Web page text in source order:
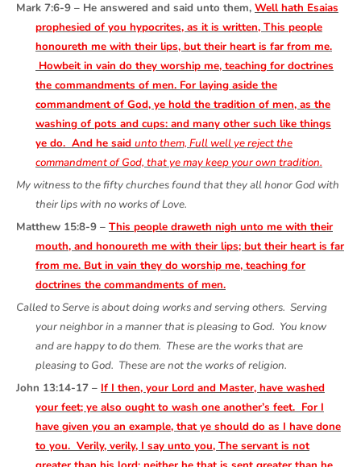
Mark 7:6-9 – He answered and said unto them, Well hath Esaias
prophesied of you hypocrites, as it is written, This people
honoureth me with their lips, but their heart is far from me.
Howbeit in vain do they worship me, teaching for doctrines
the commandments of men. For laying aside the
commandment of God, ye hold the tradition of men, as the
washing of pots and cups: and many other such like things
ye do. And he said unto them, Full well ye reject the
commandment of God, that ye may keep your own tradition.
My witness to the fifty churches found that they all honor God with
their lips with no works of Love.
Matthew 15:8-9 – This people draweth nigh unto me with their
mouth, and honoureth me with their lips; but their heart is far
from me. But in vain they do worship me, teaching for
doctrines the commandments of men.
Called to Serve is about doing works and serving others. Serving
your neighbor in a manner that is pleasing to God. You know
and are happy to do them. These are the works that are
pleasing to God. These are not the works of religion.
John 13:14-17 – If I then, your Lord and Master, have washed
your feet; ye also ought to wash one another’s feet. For I
have given you an example, that ye should do as I have done
to you. Verily, verily, I say unto you, The servant is not